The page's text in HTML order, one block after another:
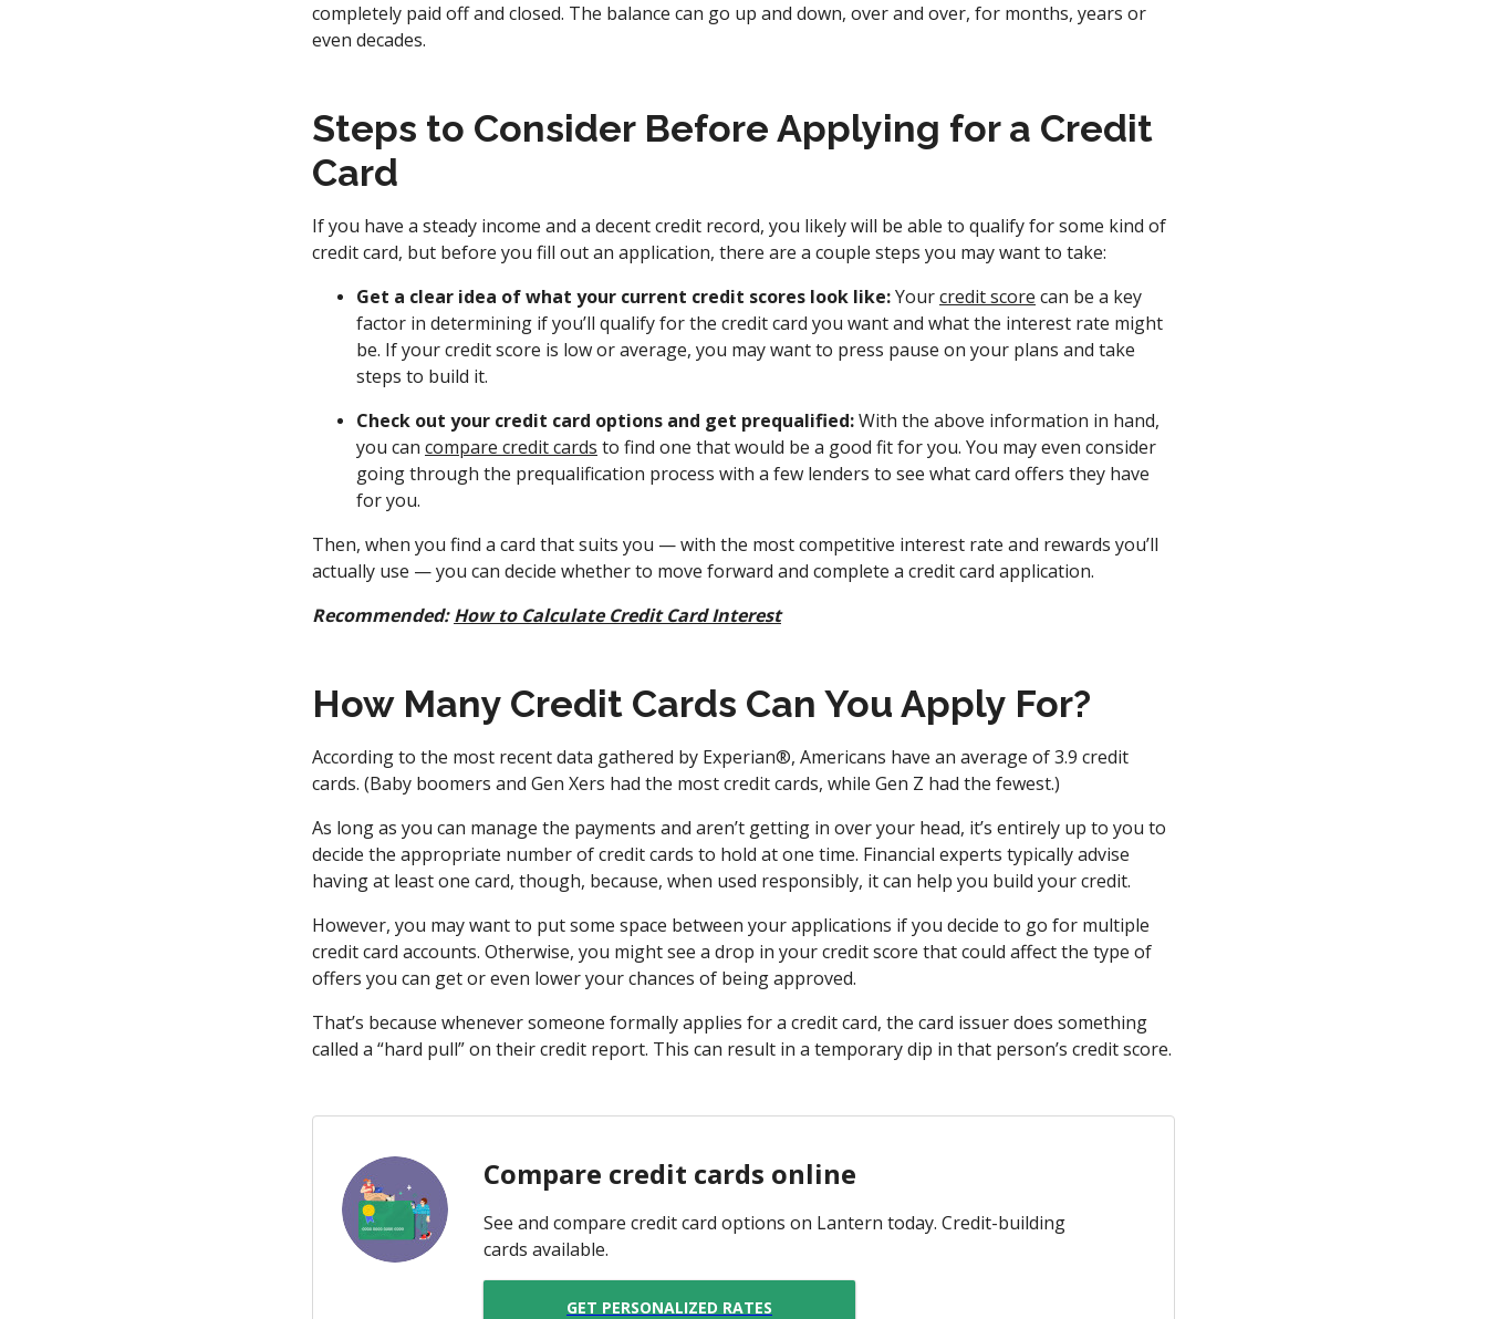
completely paid off and closed. The balance can go up and down, over and over, for months, years or
even decades.
Steps to Consider Before Applying for a Credit
Card
If you have a steady income and a decent credit record, you likely will be able to qualify for some kind of
credit card, but before you fill out an application, there are a couple steps you may want to take:
Get a clear idea of what your current credit scores look like:Yourcredit score can be a key
factor in determining if you’ll qualify for the credit card you want and what the interest rate might
be. If your credit score is low or average, you may want to press pause on your plans and take
steps to build it.
Check out your credit card options and get prequalified:With the above information in hand,
you can compare credit cards to find one that would be a good fit for you. You may even consider
going through the prequalification process with a few lenders to see what card offers they have
for you.
Then, when you find a card that suits you — with the most competitive interest rate and rewards you’ll
actually use — you can decide whether to move forward and complete a credit card application.
Recommended:How to Calculate Credit Card Interest
How Many Credit Cards Can You Apply For?
According to the most recent data gathered by Experian®, Americans have an average of 3.9 credit
cards. (Baby boomers and Gen Xers had the most credit cards, while Gen Z had the fewest.)
As long as you can manage the payments and aren’t getting in over your head, it’s entirely up to you to
decide the appropriate number of credit cards to hold at one time. Financial experts typically advise
having at least one card, though, because, when used responsibly, it can help you build your credit.
However, you may want to put some space between your applications if you decide to go for multiple
credit card accounts. Otherwise, you might see a drop in your credit score that could affect the type of
offers you can get or even lower your chances of being approved.
That’s because whenever someone formally applies for a credit card, the card issuer does something
called a “hard pull” on their credit report. This can result in a temporary dip in that person’s credit score.
Compare credit cards online
See and compare credit card options on Lantern today. Credit-building
cards available.
GET PERSONALIZED RATES